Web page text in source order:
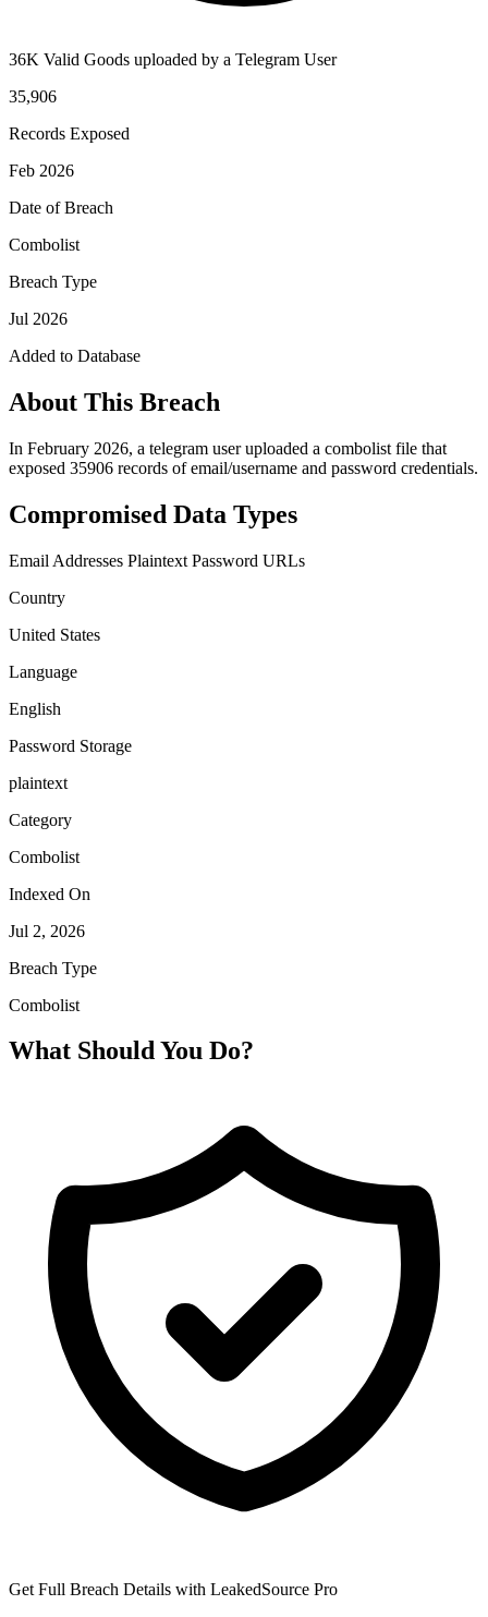
36K Valid Goods uploaded by a Telegram User
35,906
Records Exposed
Feb 2026
Date of Breach
Combolist
Breach Type
Jul 2026
Added to Database
About This Breach
In February 2026, a telegram user uploaded a combolist file that
exposed 35906 records of email/username and password credentials.
Compromised Data Types
Email Addresses Plaintext Password URLs
Country
United States
Language
English
Password Storage
plaintext
Category
Combolist
Indexed On
Jul 2, 2026
Breach Type
Combolist
What Should You Do?
Get Full Breach Details with LeakedSource Pro